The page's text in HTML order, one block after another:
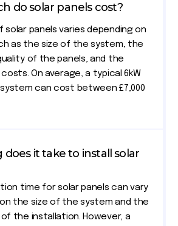
do solar panels cost?
solar panels varies depending on
as the size of the system, the
of the panels, and the
On average, a typical 6kW
can cost between £7,000
does it take to install solar
time for solar panels can vary
the size of the system and the
the installation. However, a